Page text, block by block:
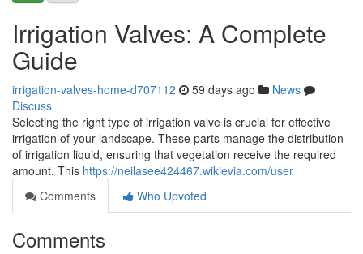
Irrigation Valves: A Complete
Guide
irrigation-valves-home-d707112 59 days ago
News
Discuss
Selecting the right type of irrigation valve is crucial for effective
irrigation of your landscape. These parts manage the distribution
of irrigation liquid, ensuring that vegetation receive the required
amount. This https://neilasee424467.wikievia.com/user
Comments
Who Upvoted
Comments